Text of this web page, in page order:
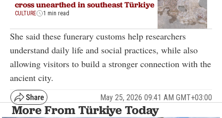
cross unearthed in southeast Türkiye
CULTURE 1 min read
She said these funerary customs help researchers
understand daily life and social practices, while also
allowing visitors to build a stronger connection with the
ancient city.
May 25, 2026 09:41 AM GMT+03:00
More From Türkiye Today